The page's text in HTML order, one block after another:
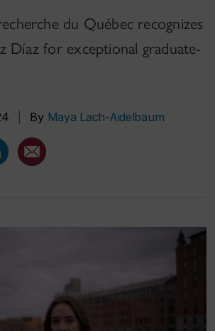
du Québec recognizes
Díaz for exceptional graduate-
By Maya Lach-Aidelbaum